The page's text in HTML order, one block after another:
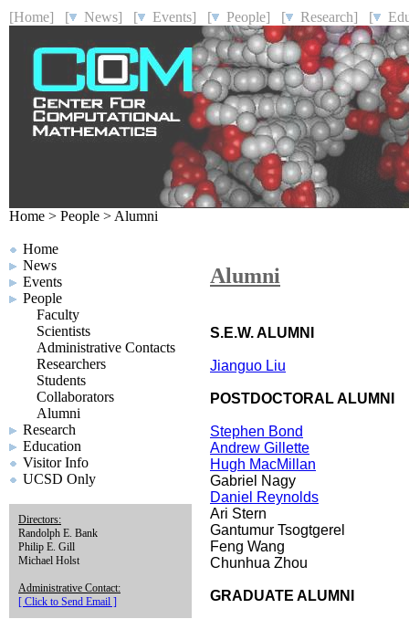
[Home] [ News] [ Events] [ People] [ Research] [
Home > People > Alumni
Home
News
Events
People
Faculty
Scientists
Administrative Contacts
Researchers
Students
Collaborators
Alumni
Research
Education
Visitor Info
UCSD Only
Directors:
Randolph E. Bank
Philip E. Gill
Michael Holst
Administrative Contact:
[ Click to Send Email ]
Alumni
S.E.W. ALUMNI
Jianguo Liu
POSTDOCTORAL ALUMNI
Stephen Bond
Andrew Gillette
Hugh MacMillan
Gabriel Nagy
Daniel Reynolds
Ari Stern
Gantumur Tsogtgerel
Feng Wang
Chunhua Zhou
GRADUATE ALUMNI